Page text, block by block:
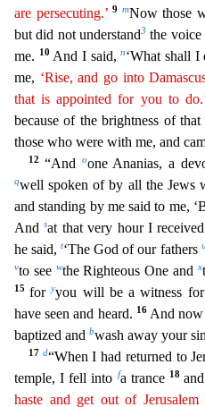
are persecuting.’ 9 mNow those
but did not understand3 the voice
me.
10 And I said,n‘What shall
me, ‘Rise, and go into
that is appointed for you to
because of the brightness of
those who were with me, and
12 “And oone Ananias, a
qwell spoken of by all theJews
and standing by me said to me,
Andsat that very hour I
he said,t‘The God of our fathers u
vto see wthe Righteous One and x
15foryyou will be a witness
have seen and heard. 16 And
baptized and bwash away your
17 d“When I had returned to
temple, I fell into fa trance 18
haste and get out of